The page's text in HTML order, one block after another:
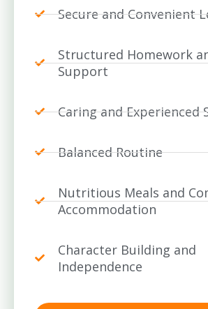
Secure and Convenient
Structured Homework
Support
Caring and Experienced
Balanced Routine
Nutritious Meals and
Accommodation
Character Building and
Independence